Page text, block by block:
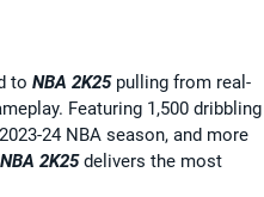
to NBA 2K25 pulling from real-
Featuring 1,500 dribbling
24 NBA season, and more
NBA 2K25delivers the most